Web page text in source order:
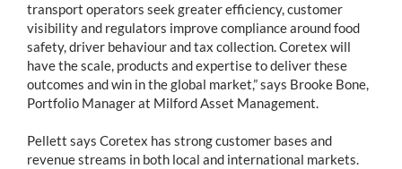
transport operators seek greater efficiency, customer
visibility and regulators improve compliance around food
safety, driver behaviour and tax collection. Coretex will
have the scale, products and expertise to deliver these
outcomes and win in the global market,” says Brooke Bone,
Portfolio Manager at Milford Asset Management.
Pellett says Coretex has strong customer bases and
revenue streams in both local and international markets.